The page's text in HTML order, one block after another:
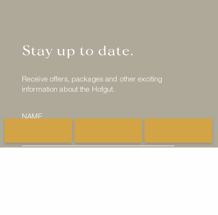
Stay up to date.
Receive offers, packages and other exciting
information about the Hofgut.
NAME